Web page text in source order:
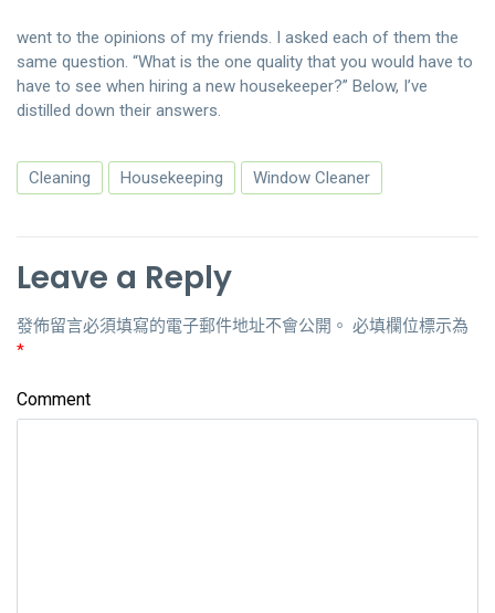
went to the opinions of my friends. I asked each of them the
same question. “What is the one quality that you would have to
have to see when hiring a new housekeeper?” Below, I’ve
distilled down their answers.
Cleaning Housekeeping Window Cleaner
Leave a Reply
發佈留言必須填寫的電子郵件地址不會公開。 必填欄位標示為
*
Comment